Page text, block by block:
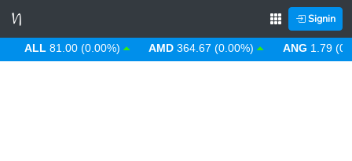
Signin
81.00 (0.00%) AMD 364.67 (0.00%) ANG 1.79